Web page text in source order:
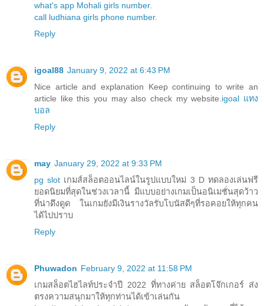
what's app Mohali girls number.
call ludhiana girls phone number.
Reply
igoal88 January 9, 2022 at 6:43 PM
Nice article and explanation Keep continuing to write an
article like this you may also check my website. igoal แทง
บอล
Reply
may January 29, 2022 at 9:33 PM
pg slot เกมส์สล็อตออนไลน์ในรูปแบบใหม่ 3 D ทดลองเล่นฟรี
ยอดนิยมที่สุดในช่วงเวลานี้ มีแบบอย่างเกมเป็นอนิเมชั่นสุดว้าว
ที่น่าดึงดูด ในเกมยังมีเงินรางวัลรับโบนัสดีๆที่รอคอยให้ทุกคน
ได้ไปปราบ
Reply
Phuwadon February 9, 2022 at 11:58 PM
เกมสล็อตไฮไลท์ประจำปี 2022 ที่ทางค่าย สล็อตโจ๊กเกอร์ ส่ง
ตรงความสนุกมาให้ทุกท่านได้เข้าเล่นกัน